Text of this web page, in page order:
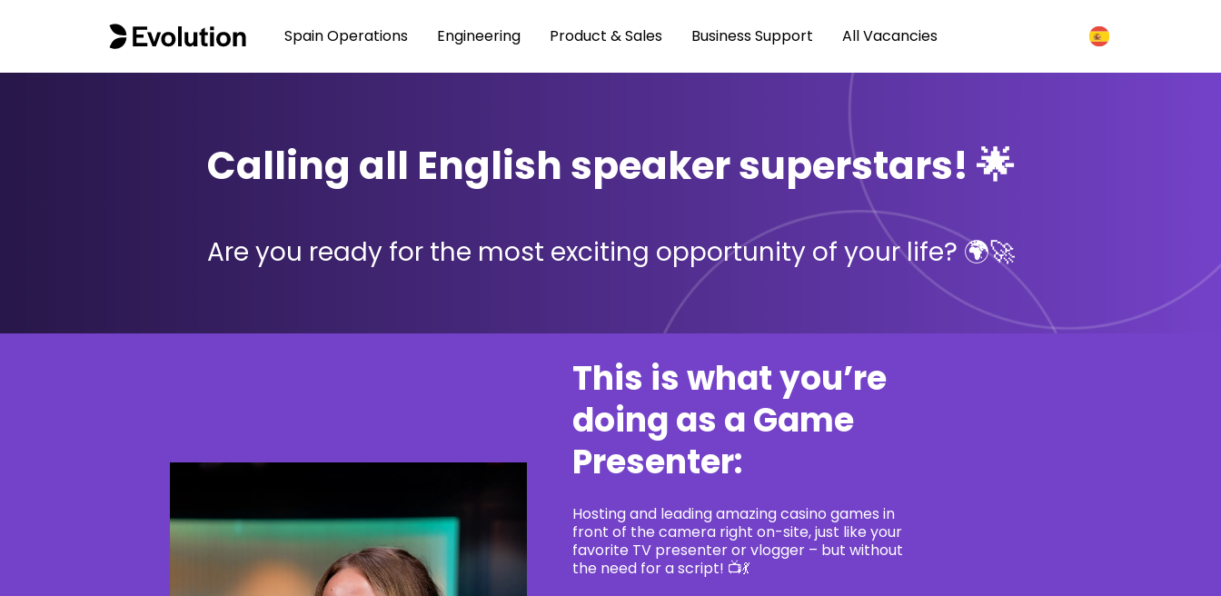
Spain Operations Engineering Product & Sales Business Support All Vacancies
Calling all English speaker superstars! 🌟
Are you ready for the most exciting opportunity of your life? 🌍🚀
This is what you’re
doing as a Game
Presenter:
Hosting and leading amazing casino games in
front of the camera right on-site, just like your
favorite TV presenter or vlogger – but without
the need for a script! 📺💃